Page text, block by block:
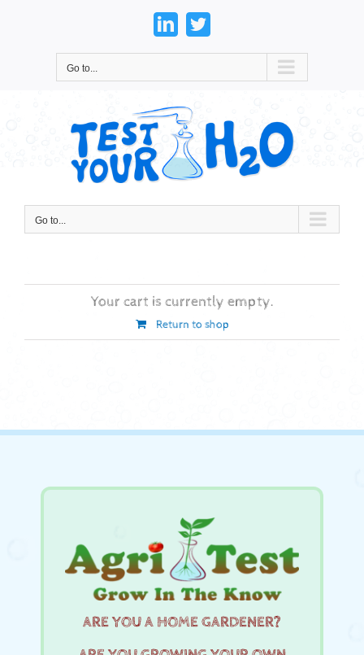
LinkedInTwitter
Go to...
Go to...
Your cart is currently empty.
Return to shop
ARE YOU A HOME GARDENER?